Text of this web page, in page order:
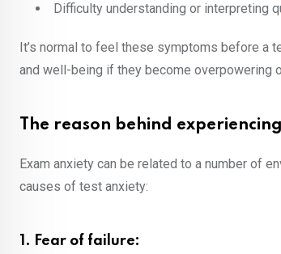
Difficulty understanding or interpreting
It’s normal to feel these symptoms before a
and well-being if they become overpowering
The reason behind
Exam anxiety can be related to a number of
causes of test anxiety:
1. Fear of failure: